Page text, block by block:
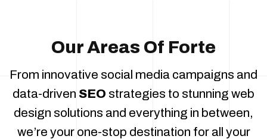
Our Areas Of Forte
From innovative social media campaigns and
data-driven SEO strategies to stunning web
design solutions and everything in between,
we’re your one-stop destination for all your